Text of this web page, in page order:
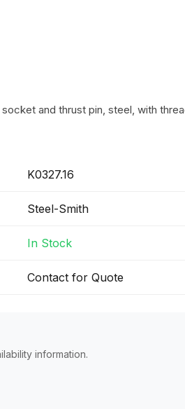
and thrust pin, steel, with
K0327.16
Steel-Smith
In Stock
Contact for Quote
information.